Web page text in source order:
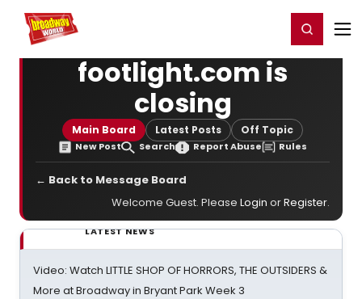
Home For You Register/Login
footlight.com is
closing
Main Board Latest Posts Off Topic
New Post Search Report Abuse Rules
← Back to Message Board
Welcome Guest. Please Login orRegister.
LATEST NEWS
Video: Watch LITTLE SHOP OF HORRORS, THE OUTSIDERS &
More at Broadway in Bryant Park Week 3